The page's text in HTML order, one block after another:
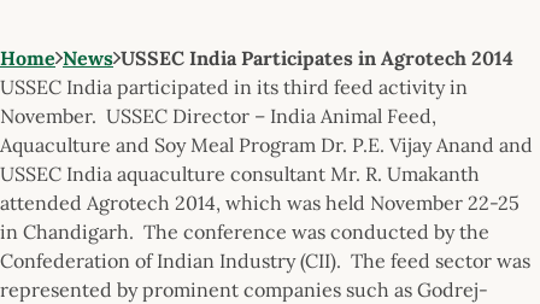
Home News USSEC India Participates in Agrotech 2014
USSEC India participated in its third feed activity in
November. USSEC Director – India Animal Feed,
Aquaculture and Soy Meal Program Dr. P.E. Vijay Anand and
USSEC India aquaculture consultant Mr. R. Umakanth
attended Agrotech 2014, which was held November 22-25
in Chandigarh. The conference was conducted by the
Confederation of Indian Industry (CII). The feed sector was
represented by prominent companies such as Godrej-